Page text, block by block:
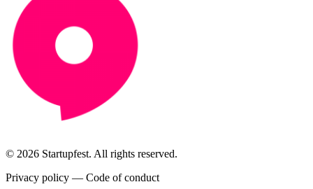
© 2026 Startupfest. All rights reserved.
Privacy policy — Code of conduct